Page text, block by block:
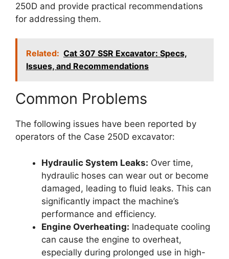
250D and provide practical recommendations
for addressing them.
Related: Cat 307 SSR Excavator: Specs,
Issues, and Recommendations
Common Problems
The following issues have been reported by
operators of the Case 250D excavator:
Hydraulic System Leaks: Over time,
hydraulic hoses can wear out or become
damaged, leading to fluid leaks. This can
significantly impact the machine’s
performance and efficiency.
Engine Overheating: Inadequate cooling
can cause the engine to overheat,
especially during prolonged use in high-